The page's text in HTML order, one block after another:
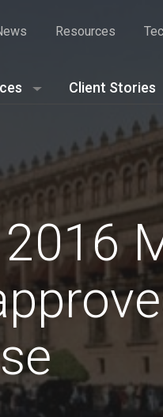
Resources
Client Stories